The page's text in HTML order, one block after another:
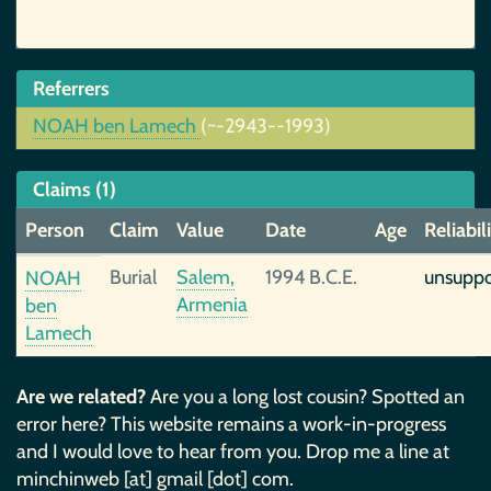
Referrers
NOAH ben Lamech (~-2943--1993)
Claims (1)
Person
Claim Value Date Age
NOAH
ben
Lamech
Burial
Salem,
Armenia
1994 B.C.E.
Are we related?Are you a long lost cousin? Spotted an
error here? This website remains a work-in-progress
and I would love to hear from you. Drop me a line at
minchinweb [at] gmail [dot] com.